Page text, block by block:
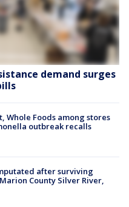
demand surges
Whole Foods among stores
outbreak recalls
after surviving
County Silver River,